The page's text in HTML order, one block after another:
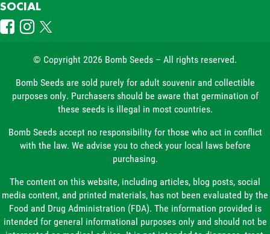
SOCIAL
© Copyright 2026 Bomb Seeds – All rights reserved.
Bomb Seeds are sold purely for adult souvenir and collectible
purposes only. Purchasers should be aware that germination of
these seeds is illegal in most countries.
Bomb Seeds accept no responsibility for those who act in conflict
with the law. We advise you to check your local laws before
purchasing.
The content on this website, including articles, blog posts, social
media content, and printed materials, has not been evaluated by the
Food and Drug Administration (FDA). The information provided is
intended for general informational purposes only and should not be